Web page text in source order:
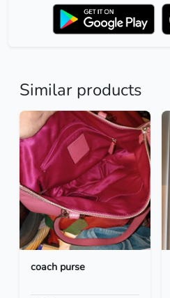
Similar products
coach purse